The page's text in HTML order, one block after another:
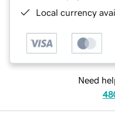
Local currency
Need